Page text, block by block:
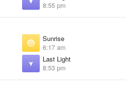
8:55 pm
Sunrise
6:17 am
Last Light
8:53 pm